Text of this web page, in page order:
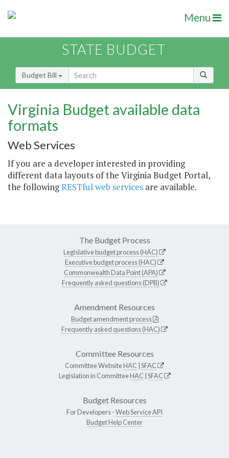
Menu
STATE BUDGET
Budget Bill
Virginia Budget available data
formats
Web Services
If you are a developer interested in providing
different data layouts of the Virginia Budget Portal,
the followingRESTful web services are available.
The Budget Process
Legislative budget process (HAC)
Executive budget process (HAC)
Commonwealth Data Point (APA)
Frequently asked questions (DPB)
Amendment Resources
Budget amendment process
Frequently asked questions (HAC)
Committee Resources
Committee WebsiteHAC |SFAC
Legislation in CommitteeHAC |SFAC
Budget Resources
For Developers -Web Service API
Budget Help Center